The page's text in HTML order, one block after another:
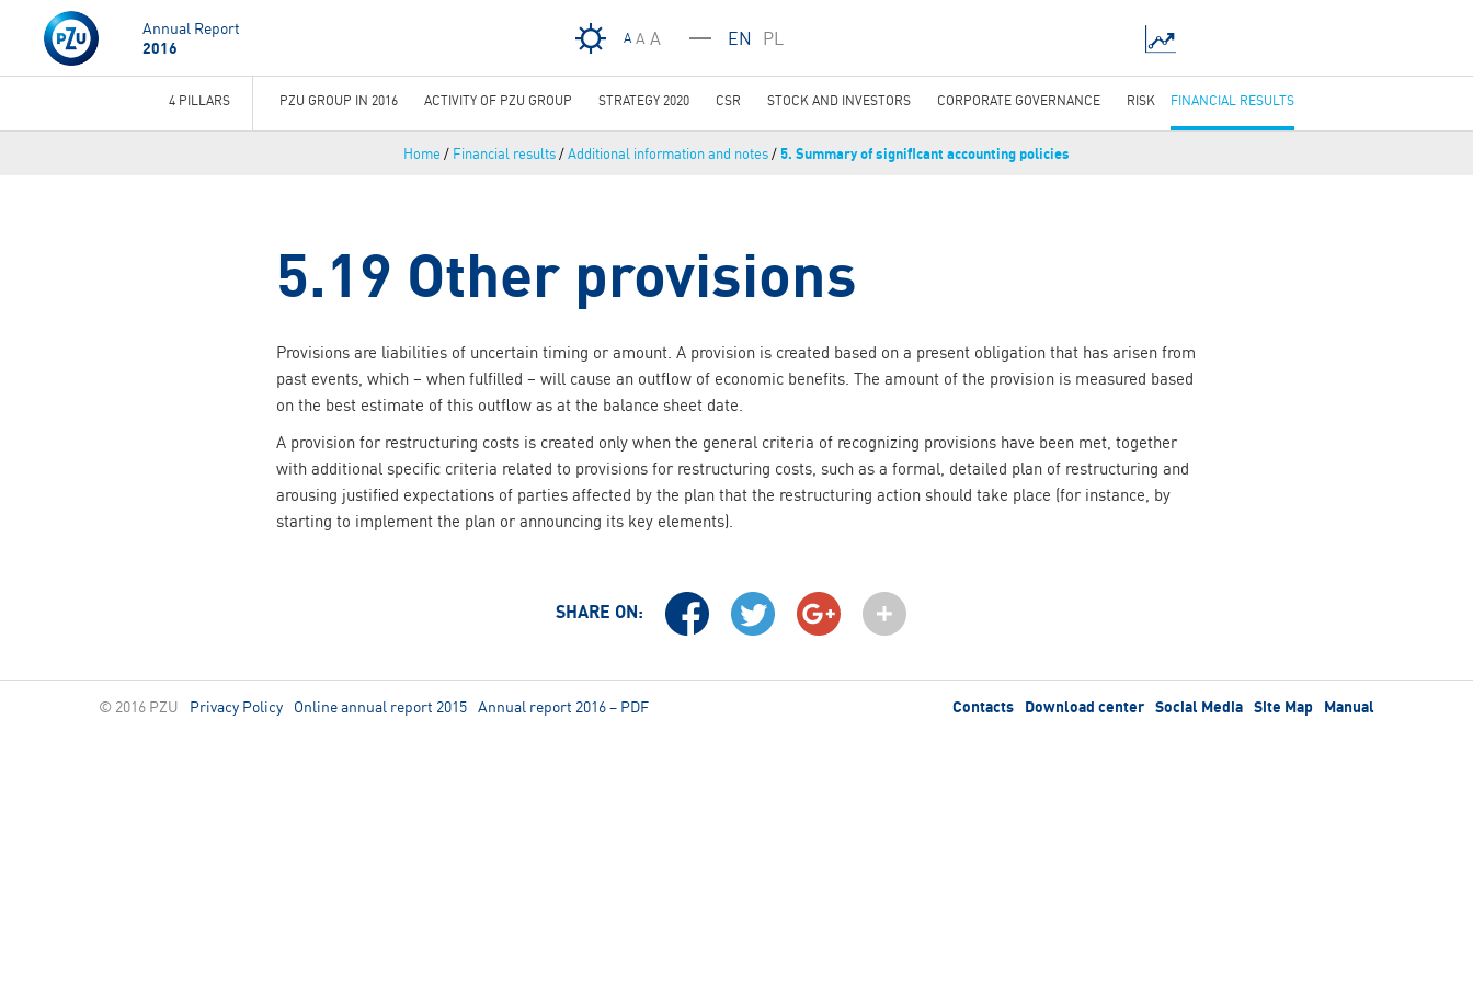
A A A EN PL
Annual Report
2016
Home / Financial results/Additional information and notes/5. Summary of significant accounting policies
5.19 Other provisions
Provisions are liabilities of uncertain timing or amount. A provision is created based on a present obligation that has arisen from
past events, which – when fulfilled – will cause an outflow of economic benefits. The amount of the provision is measured based
on the best estimate of this outflow as at the balance sheet date.
A provision for restructuring costs is created only when the general criteria of recognizing provisions have been met, together
with additional specific criteria related to provisions for restructuring costs, such as a formal, detailed plan of restructuring and
arousing justified expectations of parties affected by the plan that the restructuring action should take place (for instance, by
starting to implement the plan or announcing its key elements).
SHARE ON:
4 PILLARS PZU GROUP IN 2016 ACTIVITY OF PZU GROUP STRATEGY 2020 CSR STOCK AND INVESTORS CORPORATE GOVERNANCE RISK FINANCIAL RESULTS
© 2016 PZU Privacy Policy Online annual report 2015 Annual report 2016 – PDF Contacts Download center Social Media Site Map Manual